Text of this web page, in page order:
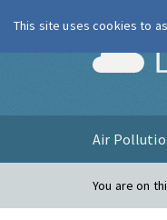
Air
You are on
This site uses cookies to